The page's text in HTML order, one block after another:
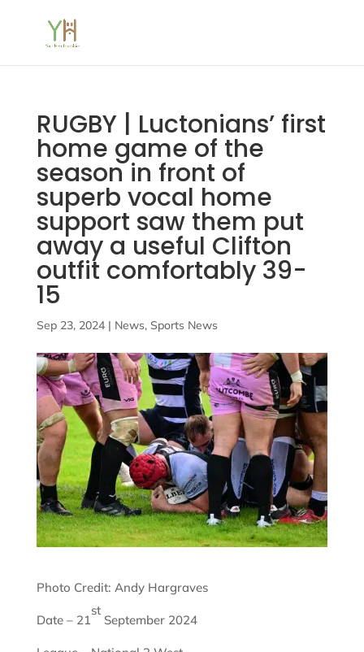
RUGBY | Luctonians’ first
home game of the
season in front of
superb vocal home
support saw them put
away a useful Clifton
outfit comfortably 39-
15
Sep 23, 2024| News, Sports News
Photo Credit: Andy Hargraves
Date – 21
st
September 2024